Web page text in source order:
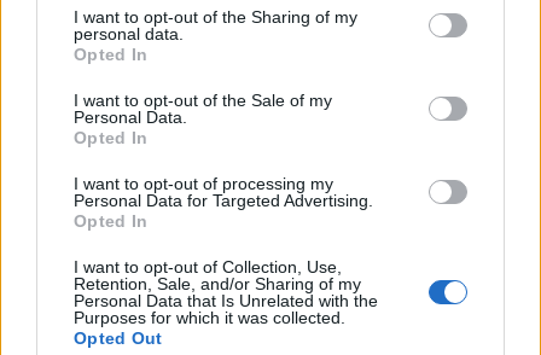
disclose it to other third parties.
Please note that this website/app uses one or more Google
services and may gather and store information including but
not limited to your visit or usage behaviour. You may click to
grant or deny consent to Google and its third-party tags to
consent section.
I want to opt-out of the Sharing of my
personal data.
Opted In
I want to opt-out of the Sale of my
Personal Data.
Opted In
I want to opt-out of processing my
Personal Data for Targeted Advertising.
Opted In
I want to opt-out of Collection, Use,
Retention, Sale, and/or Sharing of my
Personal Data that Is Unrelated with the
Purposes for which it was collected.
Opted Out